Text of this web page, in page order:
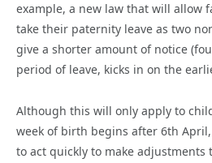
example, a new law that will allow
take their paternity leave as two
give a shorter amount of notice
period of leave, kicks in on the
Although this will only apply to
week of birth begins after 6th
to act quickly to make adjustments